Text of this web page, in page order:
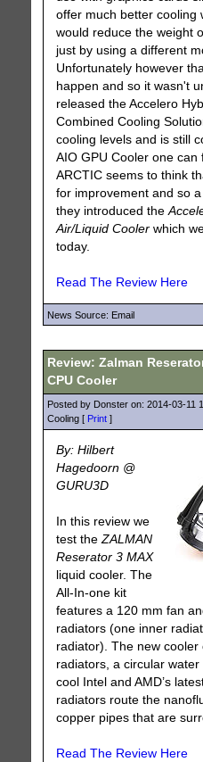
offer much better cooling
would reduce the weight
just by using a different
Unfortunately however
happen and so it wasn't
released the Accelero
Combined Cooling
cooling levels and is still
AIO GPU Cooler one
ARCTIC seems to think
for improvement and so
they introduced the
Air/Liquid Coolerwhich
today.
Read The Review Here
News Source: Email
Review: Zalman
CPU Cooler
Posted by Donster on: 2014-03-11
Cooling [ Print]
By: Hilbert
Hagedoorn @
GURU3D
In this review we
test theZALMAN
Reserator 3 MAX
liquid cooler. The
All-In-one kit
features a 120 mm fan
radiators (one inner
radiator). The new cooler
radiators, a circular
cool Intel and AMD’s
radiators route the
copper pipes that are
Read The Review Here